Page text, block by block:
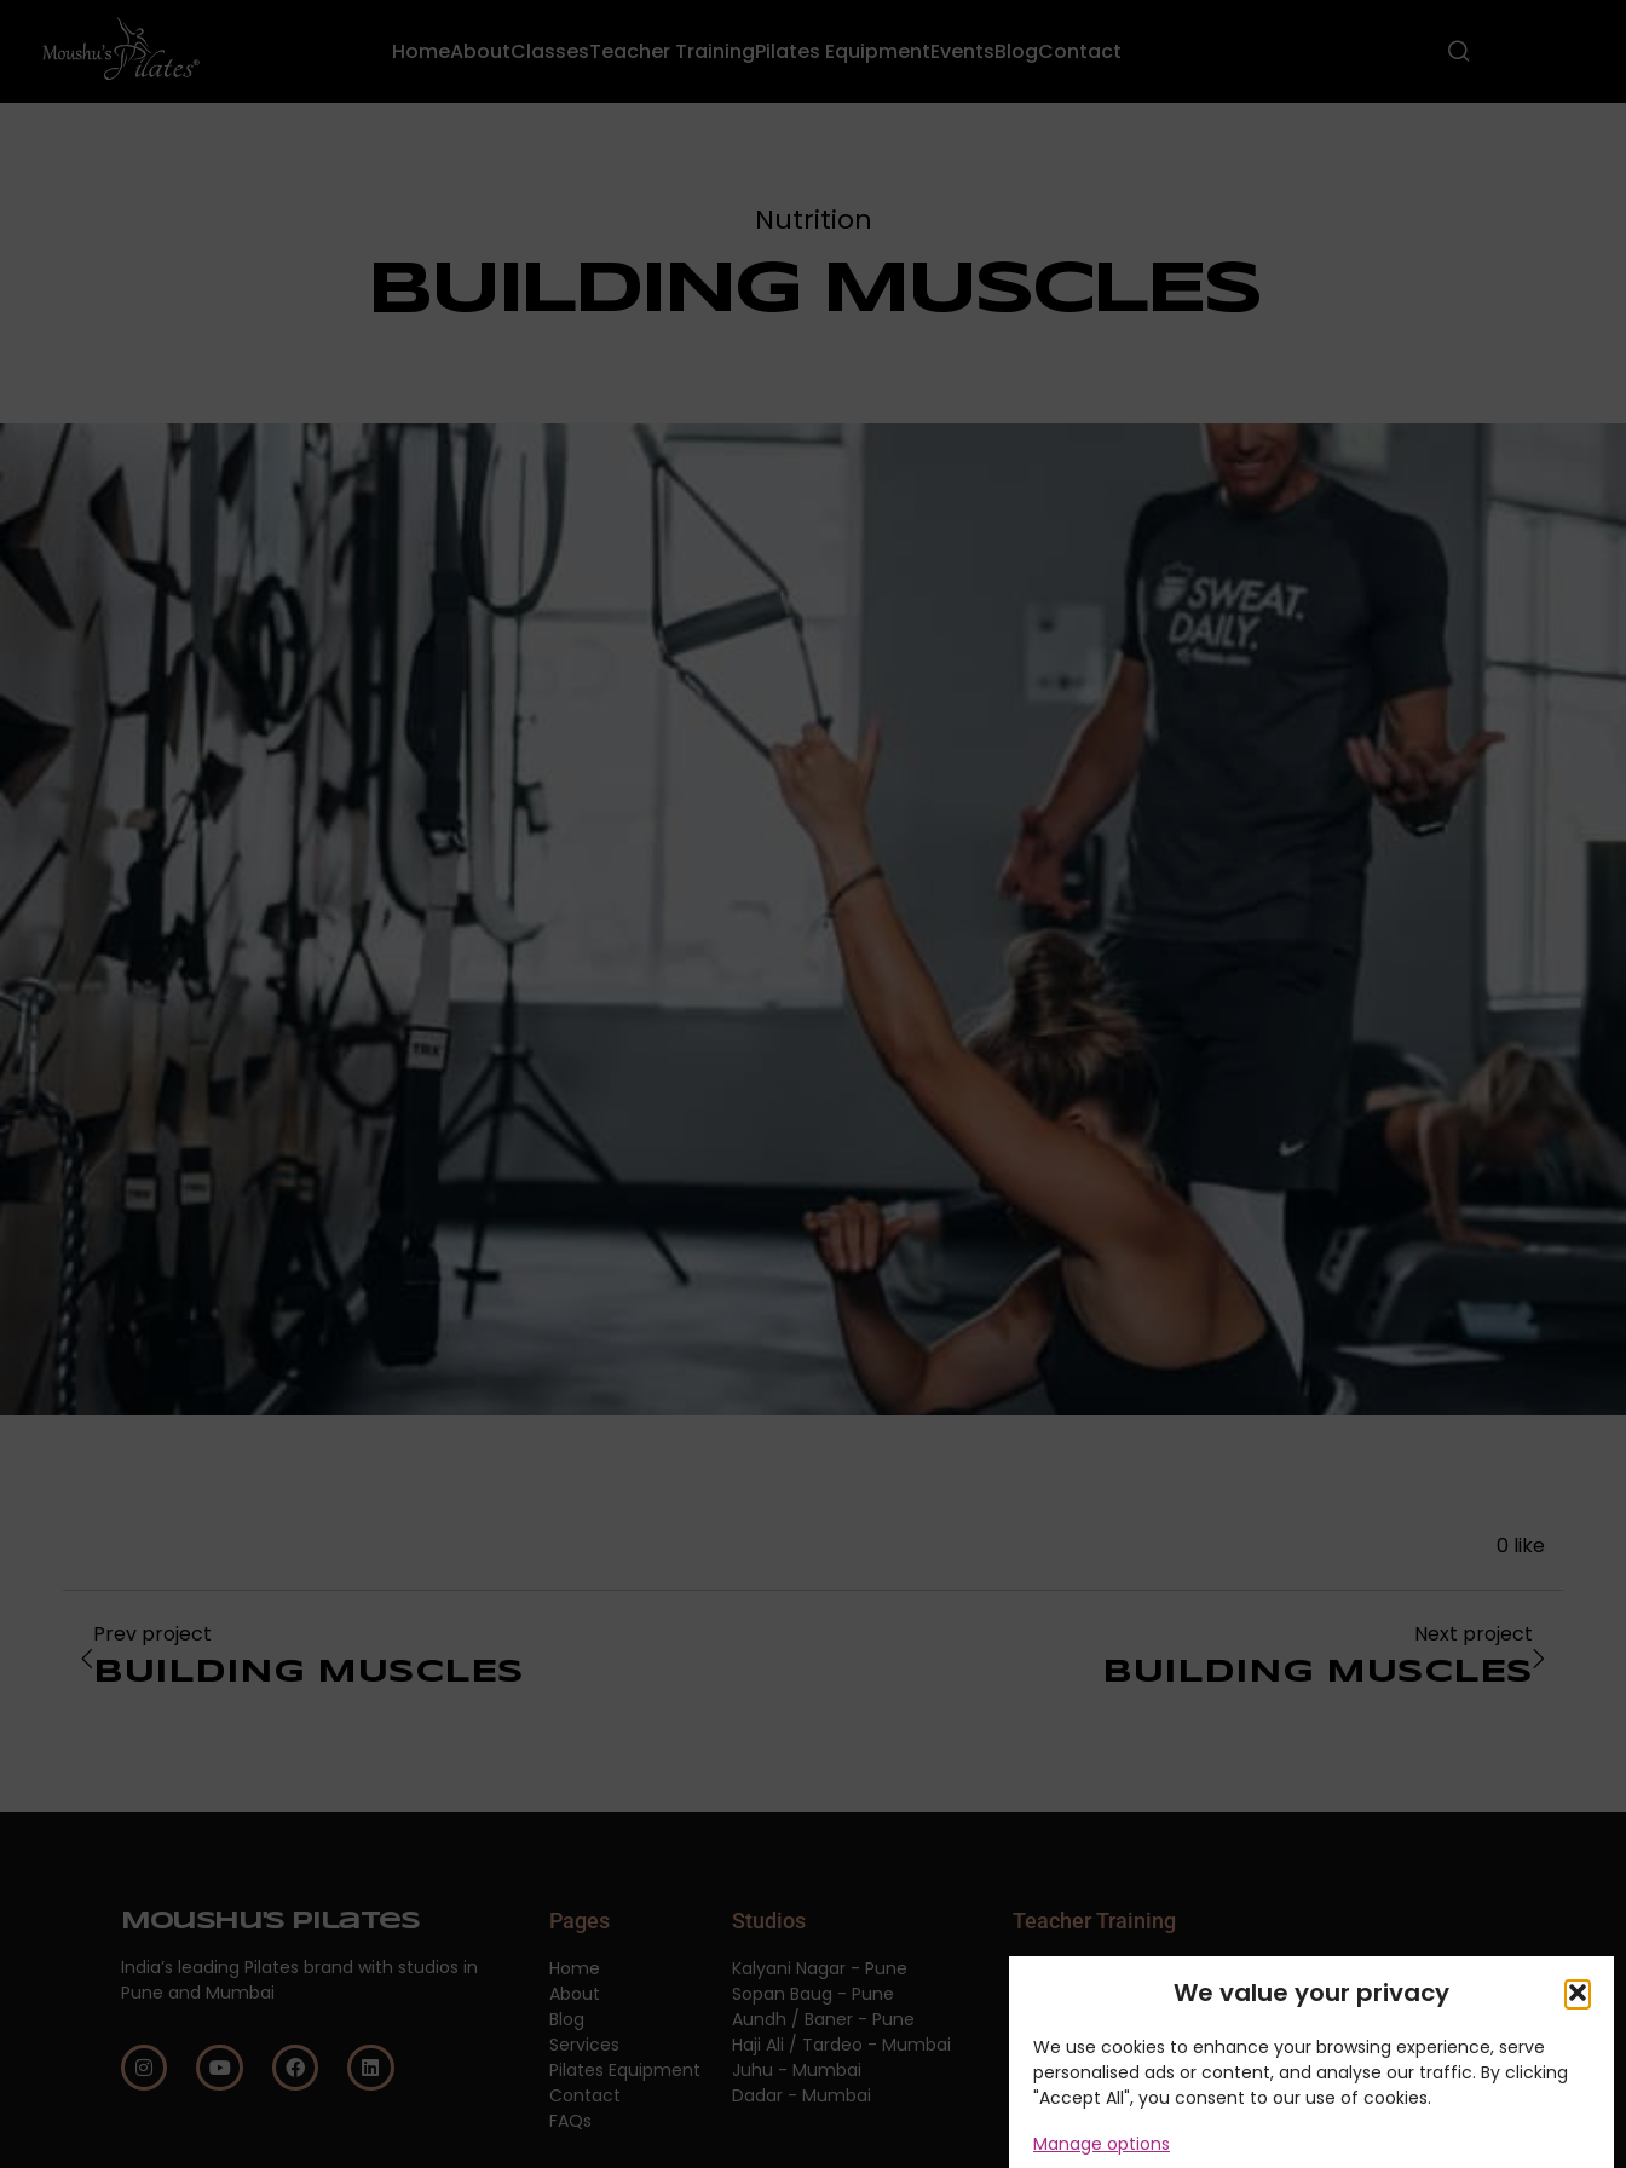
We value your privacy
We use cookies to enhance your browsing experience, serve
personalised ads or content, and analyse our traffic. By clicking
"Accept All", you consent to our use of cookies.
Manage options
HomeAboutClassesTeacher TrainingPilates EquipmentEventsBlogContact
Nutrition
BUILDING MUSCLES
0 like
Prev project
BUILDING MUSCLES
Next project
BUILDING MUSCLES
Moushu's Pilates
India’s leading Pilates brand with studios in
Pune and Mumbai
Pages
Home
About
Blog
Services
Pilates Equipment
Contact
FAQs
Studios
Kalyani Nagar - Pune
Sopan Baug - Pune
Aundh / Baner - Pune
Haji Ali / Tardeo - Mumbai
Juhu - Mumbai
Dadar - Mumbai
Teacher Training
APPI Clinical Matwork Series
APPI Sports Courses
Anatomy and Movement Series
Workshop & Events